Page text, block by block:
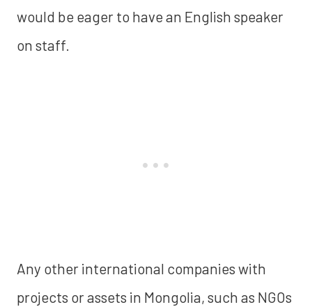
would be eager to have an English speaker
on staff.
Any other international companies with
projects or assets in Mongolia, such as NGOs